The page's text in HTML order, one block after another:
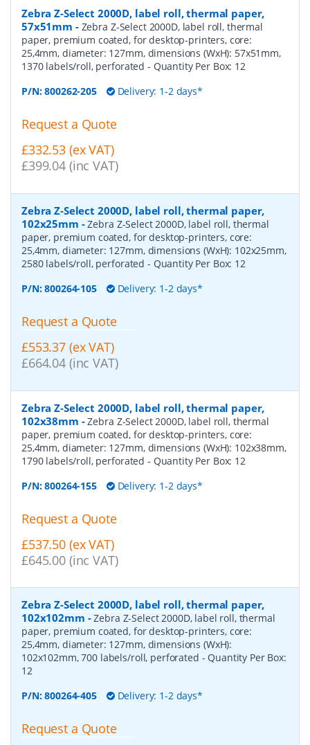
Zebra Z-Select 2000D, label roll, thermal paper,
57x51mm - Zebra Z-Select 2000D, label roll, thermal
paper, premium coated, for desktop-printers, core:
25,4mm, diameter: 127mm, dimensions (WxH): 57x51mm,
1370 labels/roll, perforated - Quantity Per Box: 12
P/N:800262-205 Delivery: 1-2 days*
Request a Quote
£332.53 (ex VAT)
£399.04 (inc VAT)
Zebra Z-Select 2000D, label roll, thermal paper,
102x25mm -Zebra Z-Select 2000D, label roll, thermal
paper, premium coated, for desktop-printers, core:
25,4mm, diameter: 127mm, dimensions (WxH): 102x25mm,
2580 labels/roll, perforated - Quantity Per Box: 12
P/N:800264-105 Delivery: 1-2 days*
Request a Quote
£553.37 (ex VAT)
£664.04 (inc VAT)
Zebra Z-Select 2000D, label roll, thermal paper,
102x38mm -Zebra Z-Select 2000D, label roll, thermal
paper, premium coated, for desktop-printers, core:
25,4mm, diameter: 127mm, dimensions (WxH): 102x38mm,
1790 labels/roll, perforated - Quantity Per Box: 12
P/N:800264-155 Delivery: 1-2 days*
Request a Quote
£537.50 (ex VAT)
£645.00 (inc VAT)
Zebra Z-Select 2000D, label roll, thermal paper,
102x102mm -Zebra Z-Select 2000D, label roll, thermal
paper, premium coated, for desktop-printers, core:
25,4mm, diameter: 127mm, dimensions (WxH):
102x102mm, 700 labels/roll, perforated - Quantity Per Box:
12
P/N:800264-405 Delivery: 1-2 days*
Request a Quote